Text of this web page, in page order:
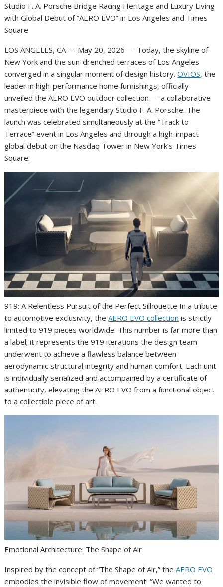
Studio F. A. Porsche Bridge Racing Heritage and Luxury Living
with Global Debut of “AERO EVO” in Los Angeles and Times
Square
LOS ANGELES, CA — May 20, 2026 — Today, the skyline of
New York and the sun-drenched terraces of Los Angeles
converged in a singular moment of design history.OVIOS, the
leader in high-performance home furnishings, officially
unveiled the AERO EVO outdoor collection — a collaborative
masterpiece with the legendary Studio F. A. Porsche. The
launch was celebrated simultaneously at the “Track to
Terrace” event in Los Angeles and through a high-impact
global debut on the Nasdaq Tower in New York’s Times
Square.
919: A Relentless Pursuit of the Perfect Silhouette In a tribute
to automotive exclusivity, theAERO EVO collection is strictly
limited to 919 pieces worldwide. This number is far more than
a label; it represents the 919 iterations the design team
underwent to achieve a flawless balance between
aerodynamic structural integrity and human comfort. Each unit
is individually serialized and accompanied by a certificate of
authenticity, elevating the AERO EVO from a functional object
to a collectible piece of art.
Emotional Architecture: The Shape of Air
Inspired by the concept of “The Shape of Air,” theAERO EVO
embodies the invisible flow of movement. “We wanted to